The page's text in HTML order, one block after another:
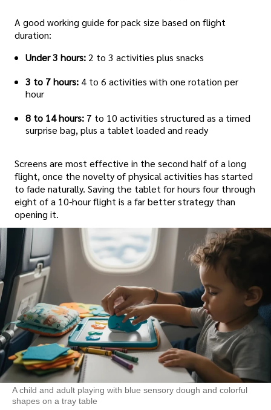
A good working guide for pack size based on flight
duration:
Under 3 hours:2 to 3 activities plus snacks
3 to 7 hours: 4 to 6 activities with one rotation per
hour
8 to 14 hours: 7 to 10 activities structured as a timed
surprise bag, plus a tablet loaded and ready
Screens are most effective in the second half of a long
flight, once the novelty of physical activities has started
to fade naturally. Saving the tablet for hours four through
eight of a 10-hour flight is a far better strategy than
opening it.
A child and adult playing with blue sensory dough and colorful
shapes on a tray table